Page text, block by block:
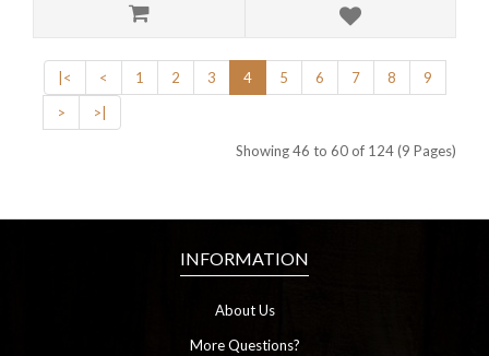
|< < 1 2 3 4 5 6 7 8
9
>
>|
Showing 46 to 60 of 124 (9 Pages)
INFORMATION
About Us
More Questions?